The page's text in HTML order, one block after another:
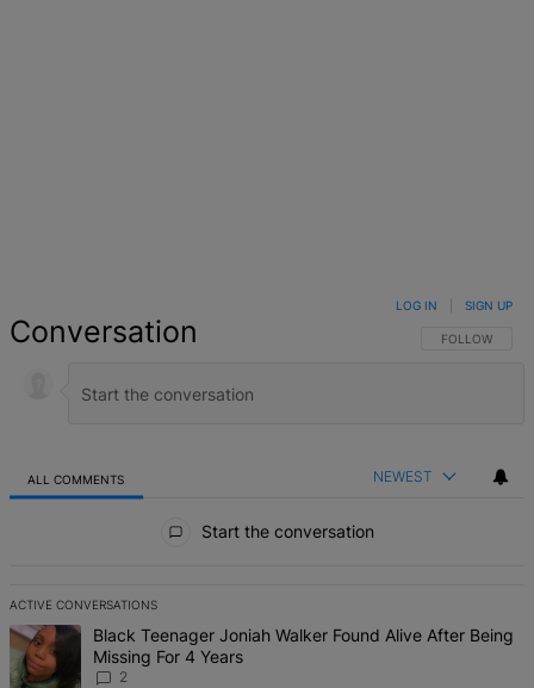
Conversation FOLLOW THIS
FOLLOW
LOG IN SIGN UP
ALL COMMENTS NEWEST
Start the conversation
ACTIVE CONVERSATIONS
The following is a list of the most commented articles in the last 7
A trending article titled "Black Teenager Joniah Walker Found
Black Teenager Joniah Walker Found Alive After Being
Missing For 4 Years
2